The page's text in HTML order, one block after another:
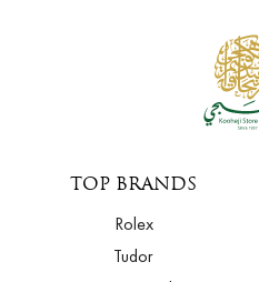
TOP BRANDS
Rolex
Tudor